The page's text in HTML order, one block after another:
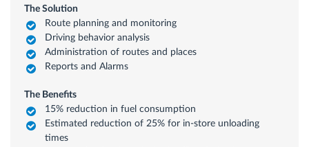
The Solution
Route planning and monitoring
Driving behavior analysis
Administration of routes and places
Reports and Alarms
The Benefits
15% reduction in fuel consumption
Estimated reduction of 25% for in-store unloading
times